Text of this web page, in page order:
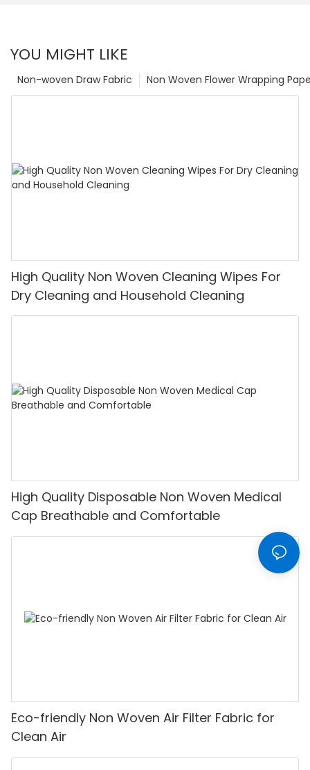
YOU MIGHT LIKE
Non Woven Flower Wrapping
Non-woven Draw Fabric
High Quality Non Woven Cleaning Wipes For
Dry Cleaning and Household Cleaning
High Quality Disposable Non Woven Medical
Cap Breathable and Comfortable
Eco-friendly Non Woven Air Filter Fabric for
Clean Air